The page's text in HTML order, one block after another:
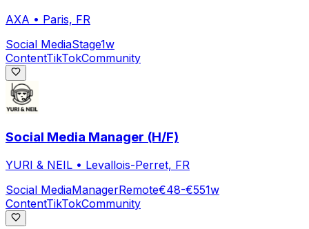
AXA • Paris, FR
Social MediaStage1w
ContentTikTokCommunity
Social Media Manager (H/F)
YURI & NEIL • Levallois-Perret, FR
Social MediaManagerRemote€48-€551w
ContentTikTokCommunity